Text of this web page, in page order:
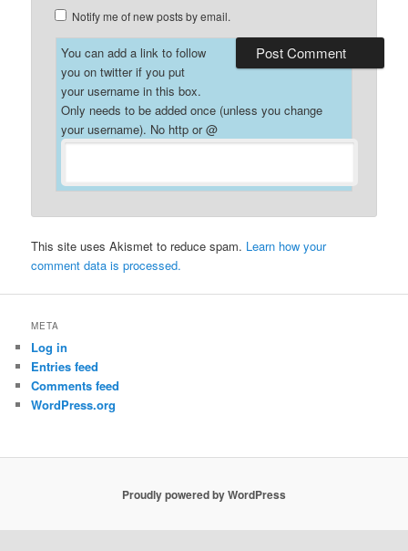
Notify me of new posts by email.
You can add a link to follow
you on twitter if you put
your username in this box.
Only needs to be added once (unless you change
your username). No http or @
This site uses Akismet to reduce spam. Learn how your
comment data is processed.
META
Log in
Entries feed
Comments feed
WordPress.org
Proudly powered by WordPress